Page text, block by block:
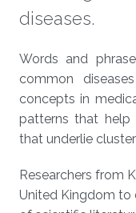
diseases.
About
Words and
common
concepts in
patterns that help
that underlie
Researchers from
United Kingdom to